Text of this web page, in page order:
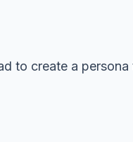
to create a